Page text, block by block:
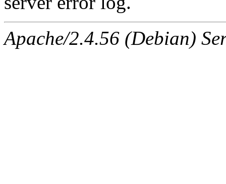
Apache/2.4.56 (Debian)